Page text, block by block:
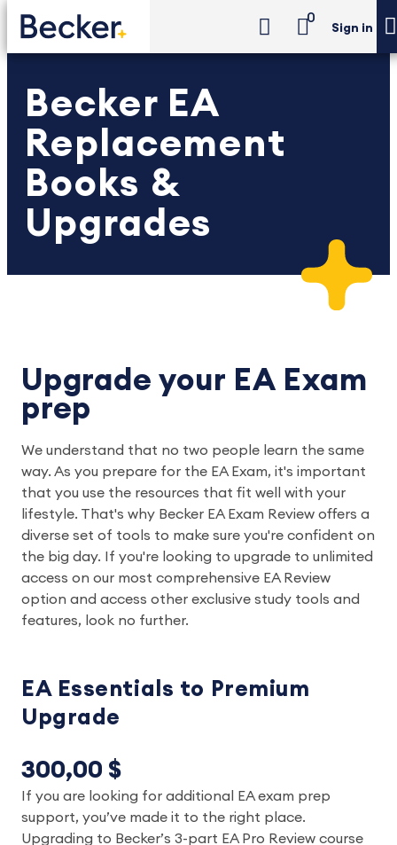
0
Sign in
Becker EA
Replacement
Books &
Upgrades
Upgrade your EA Exam
prep
We understand that no two people learn the same
way. As you prepare for the EA Exam, it's important
that you use the resources that fit well with your
lifestyle. That's why Becker EA Exam Review offers a
diverse set of tools to make sure you're confident on
the big day. If you're looking to upgrade to unlimited
access on our most comprehensive EA Review
option and access other exclusive study tools and
features, look no further.
EA Essentials to Premium
Upgrade
300,00 $
If you are looking for additional EA exam prep
support, you’ve made it to the right place.
Upgrading to Becker’s 3-part EA Pro Review course